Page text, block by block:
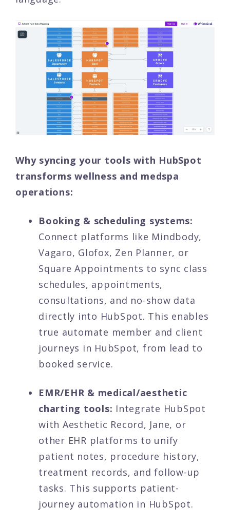
Why syncing your tools with HubSpot
transforms wellness and medspa
operations:
Booking & scheduling systems:
Connect platforms like Mindbody,
Vagaro, Glofox, Zen Planner, or
Square Appointments to sync class
schedules, appointments,
consultations, and no-show data
directly into HubSpot. This enables
true automate member and client
journeys in HubSpot, from lead to
booked service.
EMR/EHR & medical/aesthetic
charting tools: Integrate HubSpot
with Aesthetic Record, Jane, or
other EHR platforms to unify
patient notes, procedure history,
treatment records, and follow-up
tasks. This supports patient-
journey automation in HubSpot.